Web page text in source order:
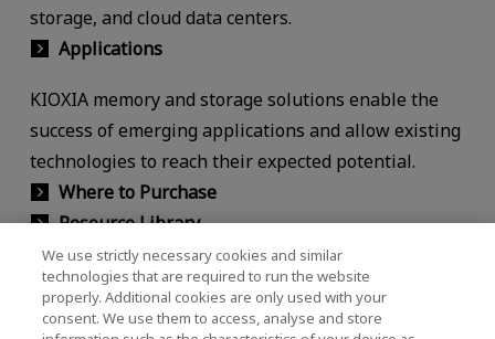
storage, and cloud data centers.
Applications
KIOXIA memory and storage solutions enable the
success of emerging applications and allow existing
technologies to reach their expected potential.
Where to Purchase
Resource Library
Find all the latest infographics, white papers,
product briefs, performance briefs, technical briefs,
We use strictly necessary cookies and similar
technologies that are required to run the website
properly. Additional cookies are only used with your
consent. We use them to access, analyse and store